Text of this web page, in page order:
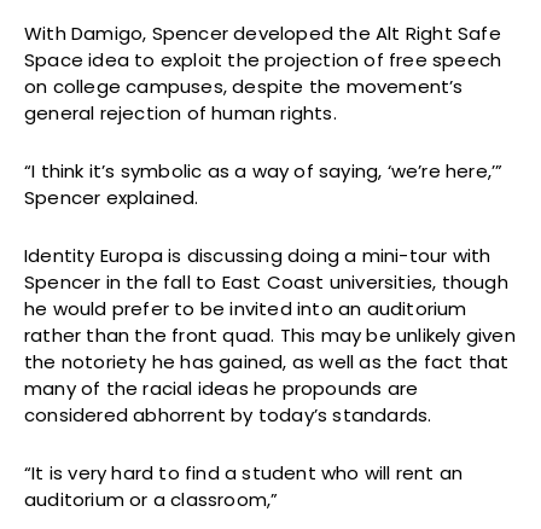
With Damigo, Spencer developed the Alt Right Safe
Space idea to exploit the projection of free speech
on college campuses, despite the movement’s
general rejection of human rights.
“I think it’s symbolic as a way of saying, ‘we’re here,’”
Spencer explained.
Identity Europa is discussing doing a mini-tour with
Spencer in the fall to East Coast universities, though
he would prefer to be invited into an auditorium
rather than the front quad. This may be unlikely given
the notoriety he has gained, as well as the fact that
many of the racial ideas he propounds are
considered abhorrent by today’s standards.
“It is very hard to find a student who will rent an
auditorium or a classroom,”